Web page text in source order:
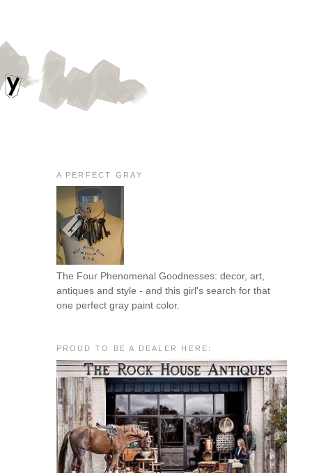
A PERFECT GRAY
The Four Phenomenal Goodnesses: decor, art,
antiques and style - and this girl's search for that
one perfect gray paint color.
PROUD TO BE A DEALER HERE: